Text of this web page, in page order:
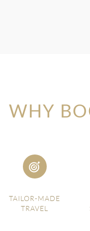
WHY
TAILOR-MADE
TRAVEL